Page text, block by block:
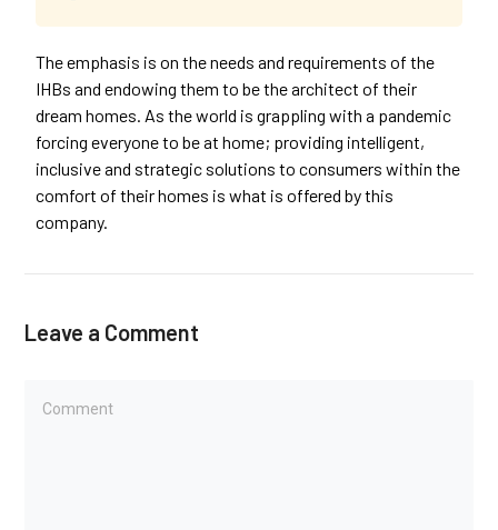
The emphasis is on the needs and requirements of the
IHBs and endowing them to be the architect of their
dream homes. As the world is grappling with a pandemic
forcing everyone to be at home; providing intelligent,
inclusive and strategic solutions to consumers within the
comfort of their homes is what is offered by this
company.
Leave a Comment